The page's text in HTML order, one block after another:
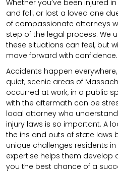
Whether you’ve been injured
and fall, or lost a loved one
of compassionate attorneys
step of the legal process. We
these situations can feel, but
move forward with confidence.
Accidents happen
quiet, scenic areas of
occurred at work, in a public
with the aftermath can be
local attorney who
injury laws is so important. A
the ins and outs of state laws
unique challenges residents
expertise helps them
you the best chance of a